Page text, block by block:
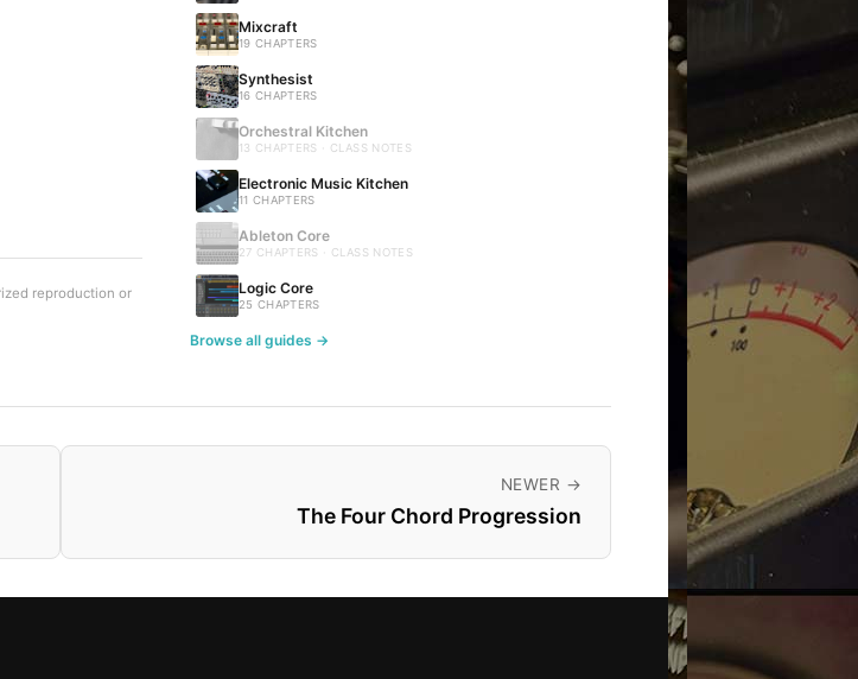
reproduction or
Mixcraft
19 CHAPTERS
Synthesist
16 CHAPTERS
Orchestral Kitchen
13 CHAPTERS · CLASS NOTES
Electronic Music Kitchen
11 CHAPTERS
Ableton Core
27 CHAPTERS · CLASS NOTES
Logic Core
25 CHAPTERS
Browse all guides →
NEWER →
The Four Chord Progression